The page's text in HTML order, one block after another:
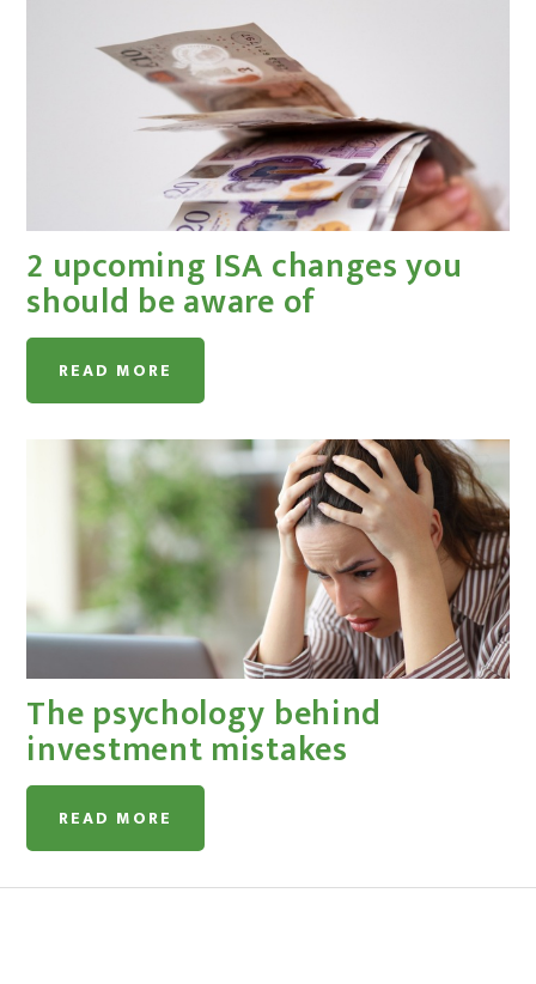
2 upcoming ISA changes you
should be aware of
READ MORE
The psychology behind
investment mistakes
READ MORE